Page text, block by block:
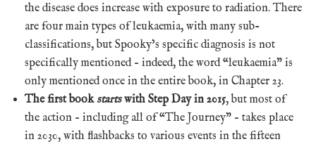
the disease does increase with exposure to radiation. There
are four main types of leukaemia, with many sub-
classifications, but Spooky’s specific diagnosis is not
specifically mentioned – indeed, the word “leukaemia” is
only mentioned once in the entire book, in Chapter 23.
The first book startswith Step Day in 2015, but most of
the action – including all of “The Journey” – takes place
in 2030, with flashbacks to various events in the fifteen